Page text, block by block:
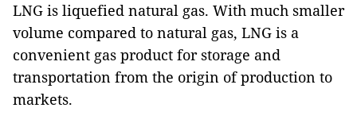
LNG is liquefied natural gas. With much smaller
volume compared to natural gas, LNG is a
convenient gas product for storage and
transportation from the origin of production to
markets.